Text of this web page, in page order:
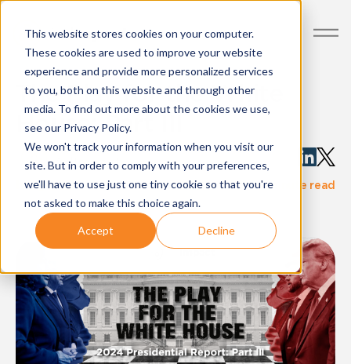
This website stores cookies on your computer.
These cookies are used to improve your website
experience and provide more personalized services
to you, both on this website and through other
media. To find out more about the cookies we use,
see our Privacy Policy.
We won't track your information when you visit our
site. But in order to comply with your preferences,
we'll have to use just one tiny cookie so that you're
not asked to make this choice again.
Accept Decline
The Play for the White
House: Part III
Written by:
AdImpact
blog-post Nov 04, 2024·1 minute read